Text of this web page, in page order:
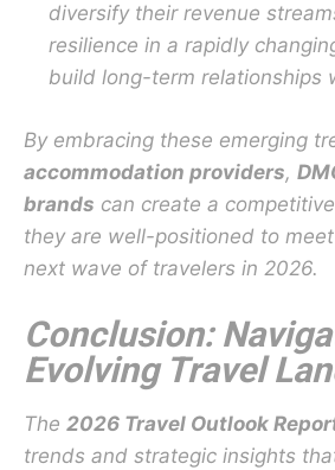
diversify their revenue
resilience in a rapidly
build long-term relationships
By embracing these emerging
accommodation providers,
brands can create a
they are well-positioned to
next wave of travelers in 2026.
Conclusion:
Evolving Travel
The 2026 Travel Outlook
trends and strategic insights